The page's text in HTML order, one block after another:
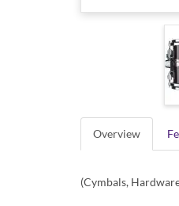
Overview
(Cymbals,